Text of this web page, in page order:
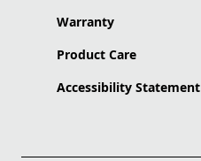
Warranty
Product Care
Accessibility Statement